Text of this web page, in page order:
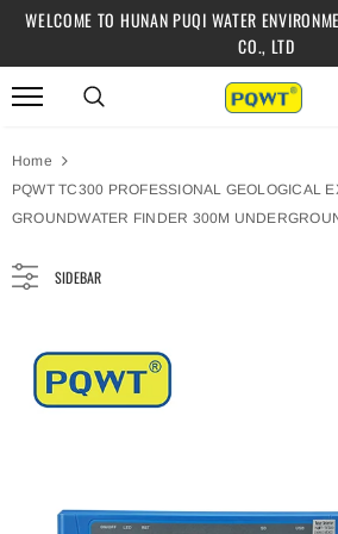
WELCOME TO HUNAN PUQI WATER
CO., LTD
Home
PQWT TC300 PROFESSIONAL GEOLOGICAL
GROUNDWATER FINDER 300M
SIDEBAR